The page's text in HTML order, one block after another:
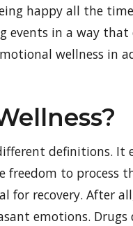
happy all the
in a way that
wellness in
definitions.
freedom to process
for recovery. After
emotions.